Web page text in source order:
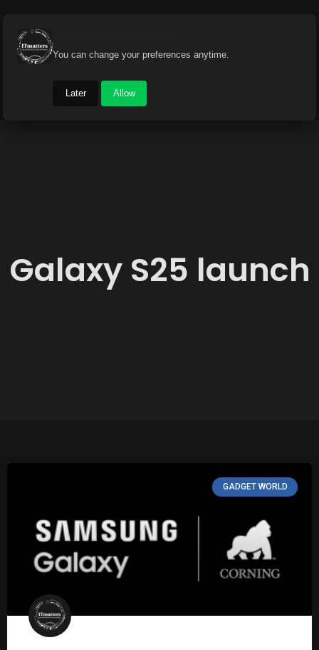
Galaxy S25 launch
GADGET WORLD
You can change your preferences anytime.
Later Allow